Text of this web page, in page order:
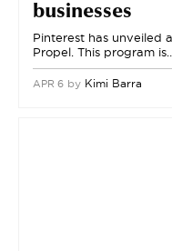
businesses
Pinterest has unveiled
Propel. This program is…
APR 6 by Kimi Barra